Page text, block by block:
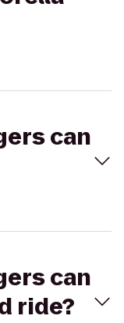
can
can
ride?